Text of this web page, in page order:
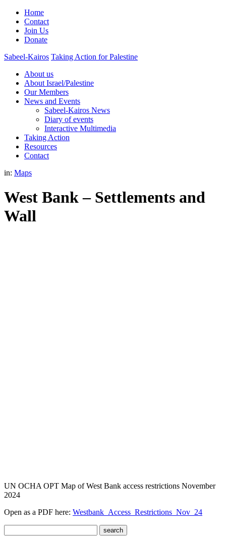
Home
Contact
Join Us
Donate
Sabeel-Kairos Taking Action for Palestine
About us
About Israel/Palestine
Our Members
News and Events
Sabeel-Kairos News
Diary of events
Interactive Multimedia
Taking Action
Resources
Contact
in: Maps
West Bank – Settlements and
Wall
UN OCHA OPT Map of West Bank access restrictions November
2024
Open as a PDF here: Westbank_Access_Restrictions_Nov_24